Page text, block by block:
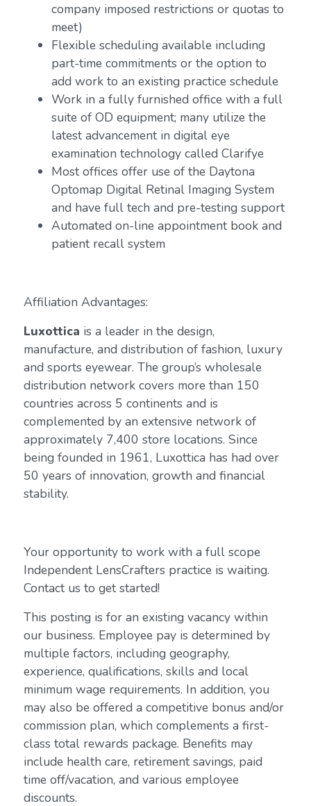
company imposed restrictions or quotas to
meet)
Flexible scheduling available including
part-time commitments or the option to
add work to an existing practice schedule
Work in a fully furnished office with a full
suite of OD equipment; many utilize the
latest advancement in digital eye
examination technology called Clarifye
Most offices offer use of the Daytona
Optomap Digital Retinal Imaging System
and have full tech and pre-testing support
Automated on-line appointment book and
patient recall system
Affiliation Advantages:
Luxottica is a leader in the design,
manufacture, and distribution of fashion, luxury
and sports eyewear. The group’s wholesale
distribution network covers more than 150
countries across 5 continents and is
complemented by an extensive network of
approximately 7,400 store locations. Since
being founded in 1961, Luxottica has had over
50 years of innovation, growth and financial
stability.
Your opportunity to work with a full scope
Independent LensCrafters practice is waiting.
Contact us to get started!
This posting is for an existing vacancy within
our business. Employee pay is determined by
multiple factors, including geography,
experience, qualifications, skills and local
minimum wage requirements. In addition, you
may also be offered a competitive bonus and/or
commission plan, which complements a first-
class total rewards package. Benefits may
include health care, retirement savings, paid
time off/vacation, and various employee
discounts.